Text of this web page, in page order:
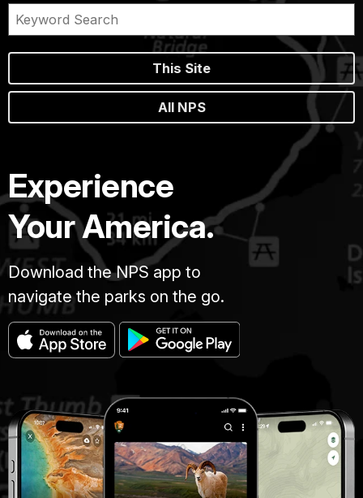
This Site
All NPS
Experience
Your America.
Download the NPS app to
navigate the parks on the go.